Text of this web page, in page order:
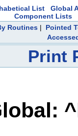
List
Global
Component Lists
Routines | Pointed
Print